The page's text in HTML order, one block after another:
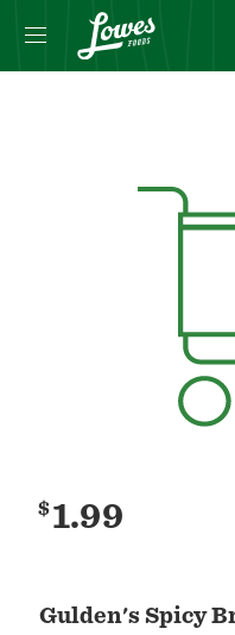
Gulden's Spicy
$1.99